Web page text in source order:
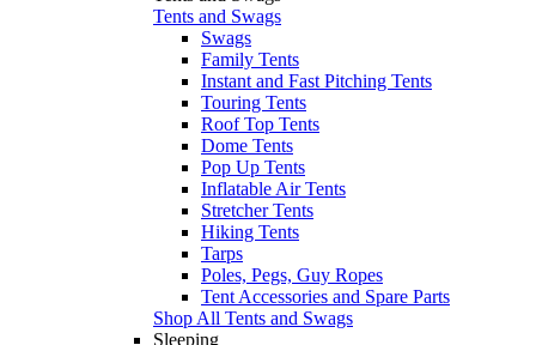
Tents and Swags
Swags
Family Tents
Instant and Fast Pitching Tents
Touring Tents
Roof Top Tents
Dome Tents
Pop Up Tents
Inflatable Air Tents
Stretcher Tents
Hiking Tents
Tarps
Poles, Pegs, Guy Ropes
Tent Accessories and Spare Parts
Shop All Tents and Swags
Sleeping